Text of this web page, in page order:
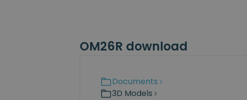
OM26R download
Documents
3D Models